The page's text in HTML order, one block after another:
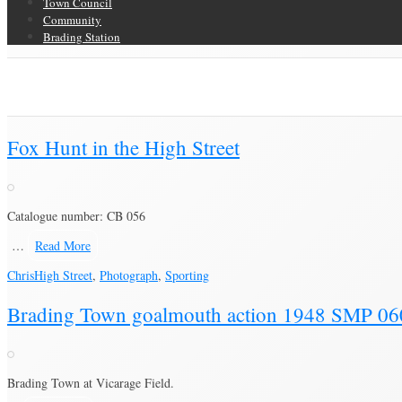
Community
Brading Station
Fox Hunt in the High Street
Catalogue number: CB 056
…
Read More
ChrisHigh Street, Photograph, Sporting
Brading Town goalmouth action 1948 SMP
Brading Town at Vicarage Field.